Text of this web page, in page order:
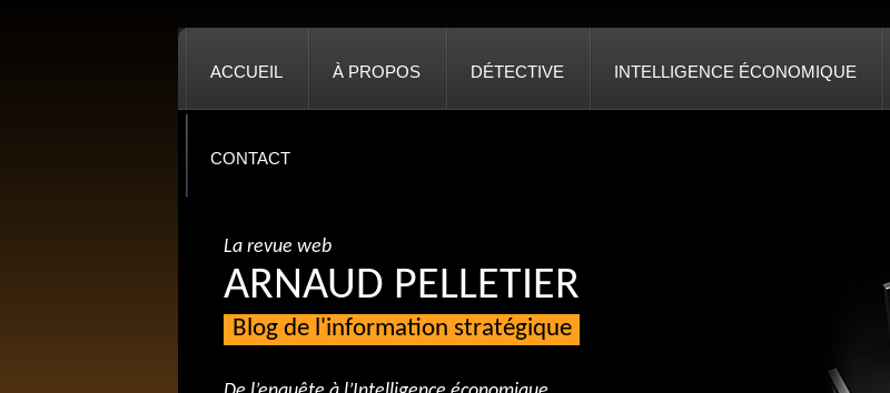
ACCUEIL À PROPOS DÉTECTIVE INTELLIGENCE ÉCONOMIQUE
CONTACT
La revue web
ARNAUD PELLETIER
Blog de l'information stratégique